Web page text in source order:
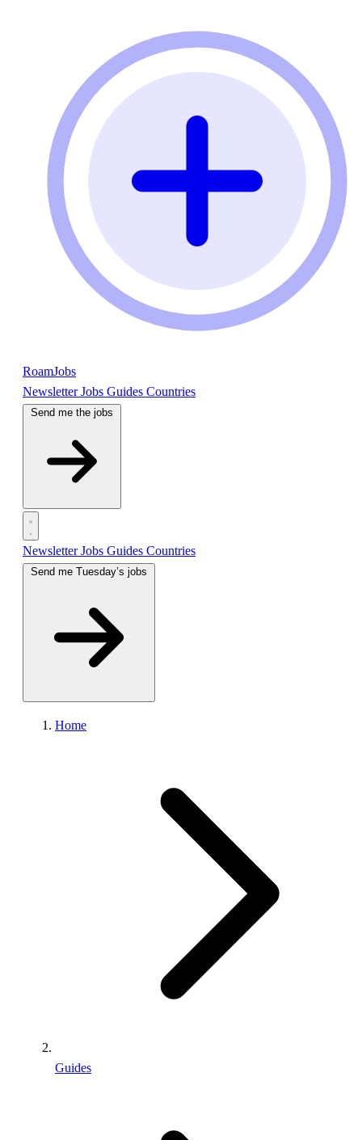
RoamJobs
NewsletterJobs Guides Countries
Send me the jobs
NewsletterJobs Guides Countries
Home
Guides